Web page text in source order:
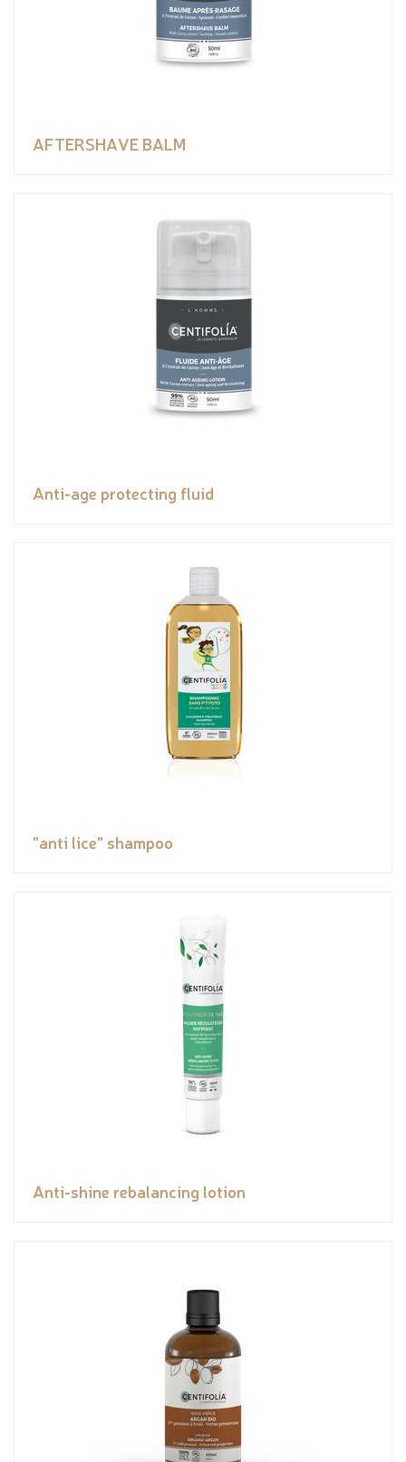
AFTERSHAVE BALM
Anti-age protecting fluid
"anti lice" shampoo
Anti-shine rebalancing lotion